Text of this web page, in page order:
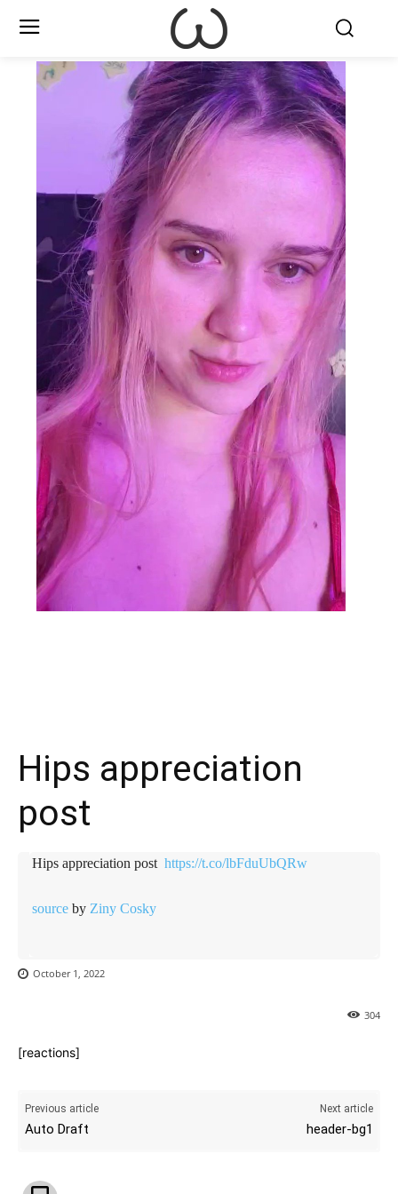
Hips appreciation
post ️️
Hips appreciation post ️️ https://t.co/lbFduUbQRw
source by Ziny Cosky
October 1, 2022
304
[reactions]
Previous article
Auto Draft
Next article
header-bg1